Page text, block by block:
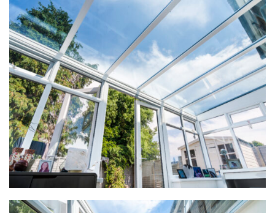
Style
Build-type
Roof-type
Colour
Purpose